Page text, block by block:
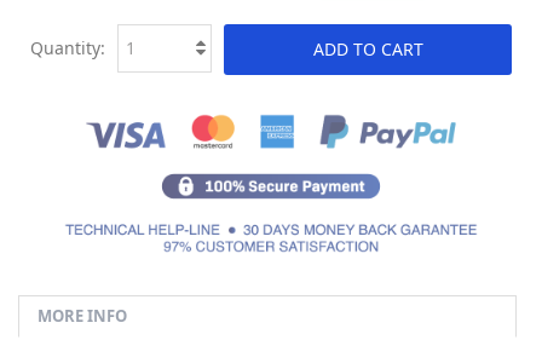
ADD TO CART
Quantity:
MORE INFO